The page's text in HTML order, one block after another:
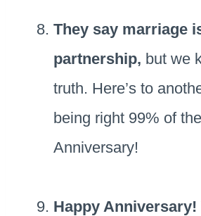
They say marriage
partnership, but we
truth. Here’s to
being right 99% of
Anniversary!
Happy Anniversary!